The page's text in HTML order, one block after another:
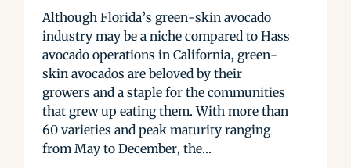
Although Florida’s green-skin avocado
industry may be a niche compared to Hass
avocado operations in California, green-
skin avocados are beloved by their
growers and a staple for the communities
that grew up eating them. With more than
60 varieties and peak maturity ranging
from May to December, the...